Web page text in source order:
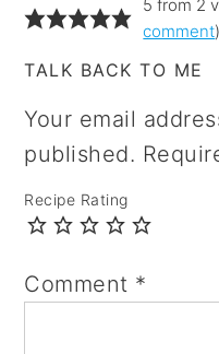
5 from 2
comment)
TALK BACK TO ME
Your email
published.
Recipe Rating
Comment *